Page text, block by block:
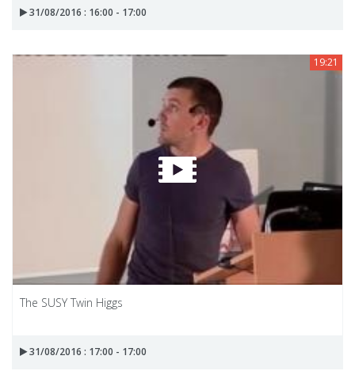
31/08/2016 : 16:00 - 17:00
19:21
The SUSY Twin Higgs
31/08/2016 : 17:00 - 17:00